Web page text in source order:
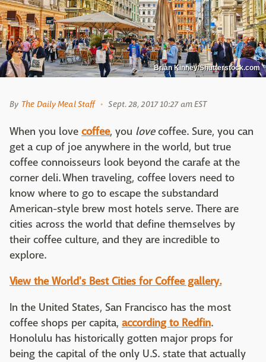
Brian Kinney/Shutterstock.com
By The Daily Meal Staff Sept. 28, 2017 10:27 am EST
When you love coffee, you lovecoffee. Sure, you can
get a cup of joe anywhere in the world, but true
coffee connoisseurs look beyond the carafe at the
corner deli. When traveling, coffee lovers need to
know where to go to escape the substandard
American-style brew most hotels serve. There are
cities across the world that define themselves by
their coffee culture, and they are incredible to
explore.
View the World's Best Cities for Coffee gallery.
In the United States, San Francisco has the most
coffee shops per capita, according to Redfin.
Honolulu has historically gotten major props for
being the capital of the only U.S. state that actually